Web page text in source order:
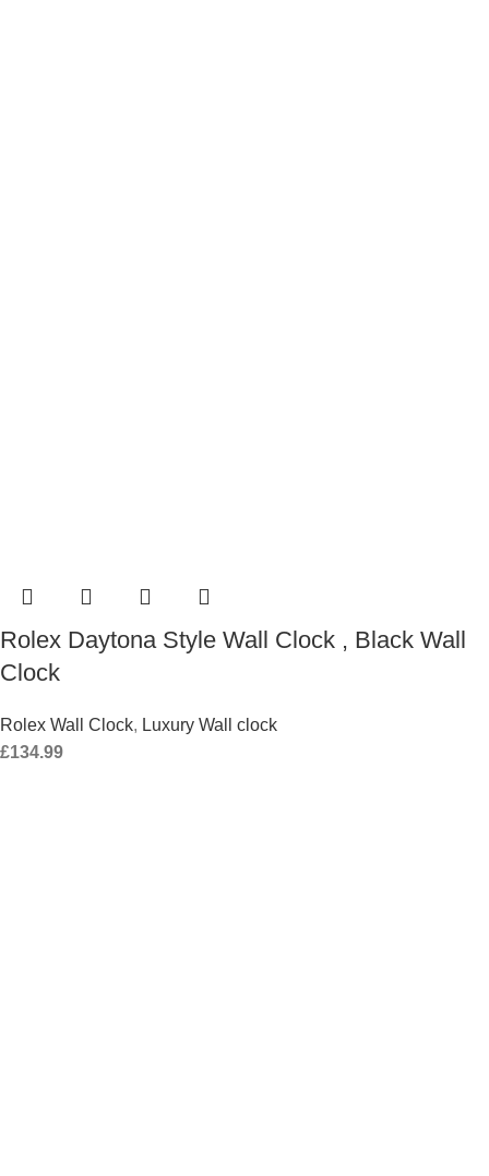
Rolex Daytona Style Wall Clock , Black Wall
Clock
Rolex Wall Clock, Luxury Wall clock
£134.99